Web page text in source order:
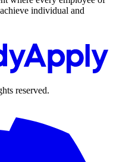
individual and
reserved.